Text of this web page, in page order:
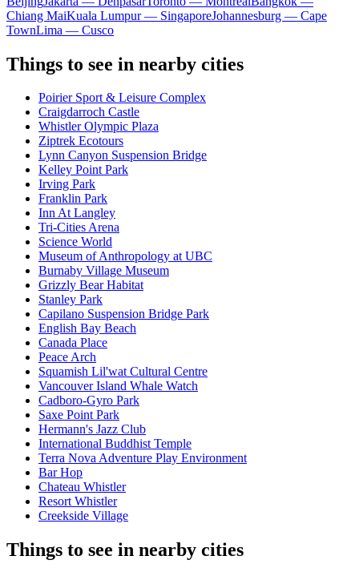
Chiang MaiKuala Lumpur — SingaporeJohannesburg — Cape
TownLima — Cusco
Things to see in nearby cities
Poirier Sport & Leisure Complex
Craigdarroch Castle
Whistler Olympic Plaza
Ziptrek Ecotours
Lynn Canyon Suspension Bridge
Kelley Point Park
Irving Park
Franklin Park
Inn At Langley
Tri-Cities Arena
Science World
Museum of Anthropology at UBC
Burnaby Village Museum
Grizzly Bear Habitat
Stanley Park
Capilano Suspension Bridge Park
English Bay Beach
Canada Place
Peace Arch
Squamish Lil'wat Cultural Centre
Vancouver Island Whale Watch
Cadboro-Gyro Park
Saxe Point Park
Hermann's Jazz Club
International Buddhist Temple
Terra Nova Adventure Play Environment
Bar Hop
Chateau Whistler
Resort Whistler
Creekside Village
Things to see in nearby cities